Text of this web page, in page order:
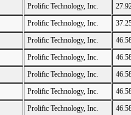
Prolific Technology, Inc.
Prolific Technology, Inc.
Prolific Technology, Inc.
Prolific Technology, Inc.
Prolific Technology, Inc.
Prolific Technology, Inc.
Prolific Technology, Inc.